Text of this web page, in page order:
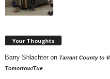
Your Thoughts
Barry Shlachter on Tarrant County to
Tomorrow/Tue